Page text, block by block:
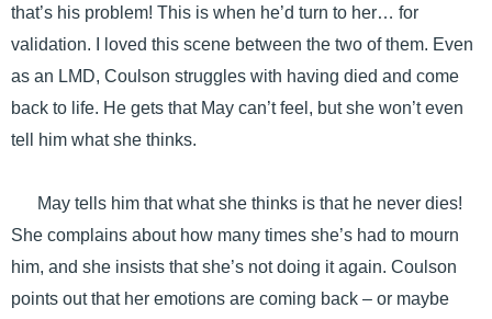
that’s his problem! This is when he’d turn to her… for
validation. I loved this scene between the two of them. Even
as an LMD, Coulson struggles with having died and come
back to life. He gets that May can’t feel, but she won’t even
tell him what she thinks.
May tells him that what she thinks is that he never dies!
She complains about how many times she’s had to mourn
him, and she insists that she’s not doing it again. Coulson
points out that her emotions are coming back – or maybe